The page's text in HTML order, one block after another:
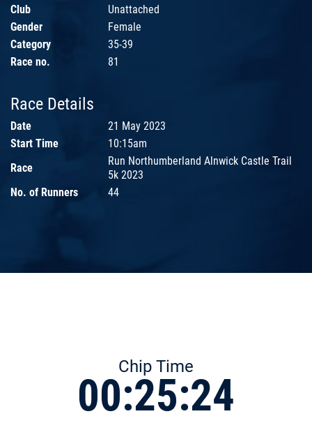
Club
Unattached
Gender
Female
Category
35-39
Race no.
81
Race Details
Date
21 May 2023
Start Time
10:15am
Race
Run Northumberland Alnwick Castle Trail
5k 2023
No. of Runners
44
Chip Time
00:25:24